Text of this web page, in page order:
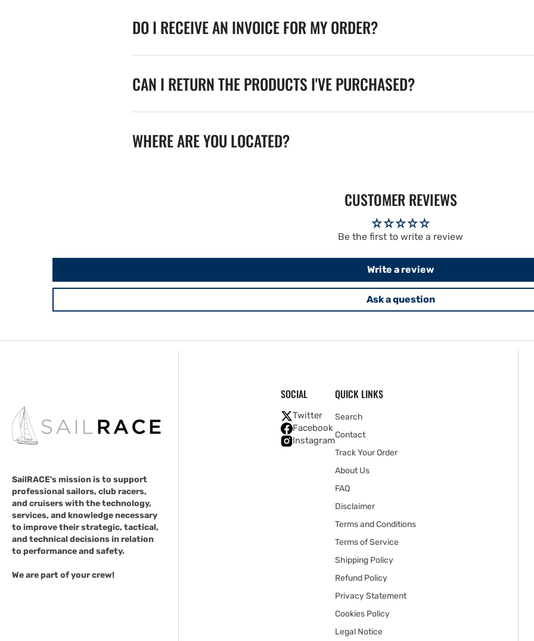
DO I RECEIVE AN INVOICE FOR MY ORDER?
CAN I RETURN THE PRODUCTS I'VE PURCHASED?
WHERE ARE YOU LOCATED?
CUSTOMER REVIEWS
Be the first to write a review
Write a review
Ask a question
SailRACE's mission is to support
professional sailors, club racers,
and cruisers with the technology,
services, and knowledge necessary
to improve their strategic, tactical,
and technical decisions in relation
to performance and safety.
We are part of your crew!
SOCIAL
Twitter
Facebook
Instagram
QUICK LINKS
Search
Contact
Track Your Order
About Us
FAQ
Disclaimer
Terms and Conditions
Terms of Service
Shipping Policy
Refund Policy
Privacy Statement
Cookies Policy
Legal Notice